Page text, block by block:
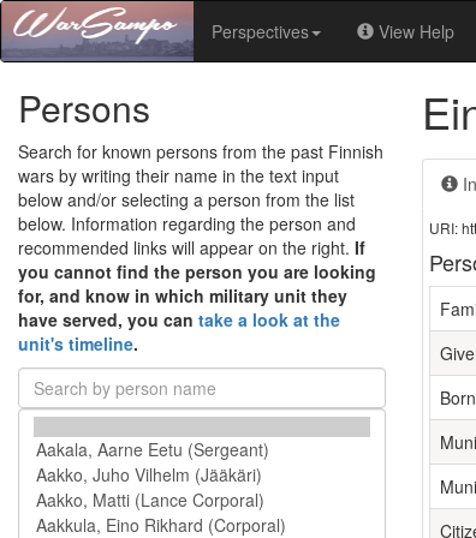
Perspectives View Help
Persons
Search for known persons from the past Finnish
wars by writing their name in the text input
below and/or selecting a person from the list
below. Information regarding the person and
recommended links will appear on the right. If
you cannot find the person you are looking
for, and know in which military unit they
have served, you can take a look at the
unit's timeline.
URI:
Born